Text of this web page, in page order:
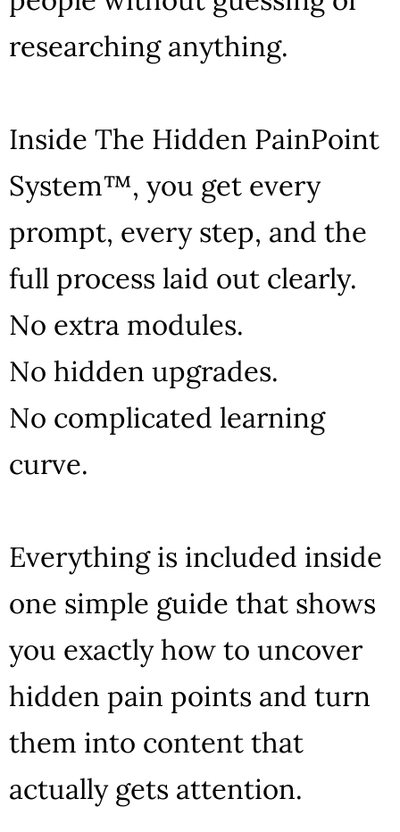
researching anything.
Inside The Hidden PainPoint
System™, you get every
prompt, every step, and the
full process laid out clearly.
No extra modules.
No hidden upgrades.
No complicated learning
curve.
Everything is included inside
one simple guide that shows
you exactly how to uncover
hidden pain points and turn
them into content that
actually gets attention.